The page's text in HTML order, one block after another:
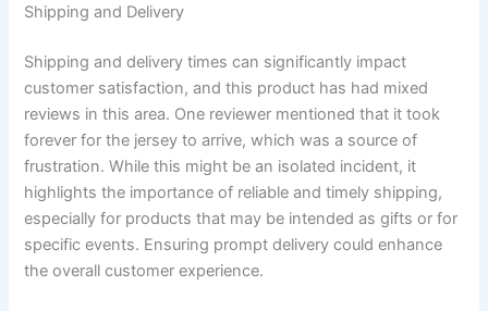
Shipping and Delivery
Shipping and delivery times can significantly impact
customer satisfaction, and this product has had mixed
reviews in this area. One reviewer mentioned that it took
forever for the jersey to arrive, which was a source of
frustration. While this might be an isolated incident, it
highlights the importance of reliable and timely shipping,
especially for products that may be intended as gifts or for
specific events. Ensuring prompt delivery could enhance
the overall customer experience.